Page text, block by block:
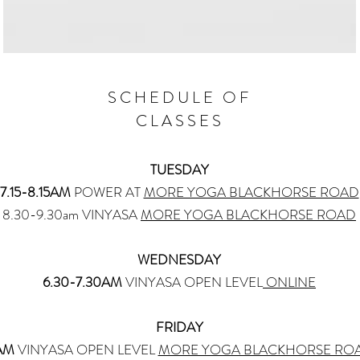
SCHEDULE OF
CLASSES
TUESDAY
7.15-8.15AMPOWER AT MORE YOGA BLACKHORSE ROAD
8.30-9.30am VINYASA MORE YOGA BLACKHORSE ROAD
WEDNESDAY
​6.30-7.30AMVINYASA OPEN LEVELONLINE
FRIDAY
VINYASA OPEN LEVELMORE YOGA BLACKHORSE